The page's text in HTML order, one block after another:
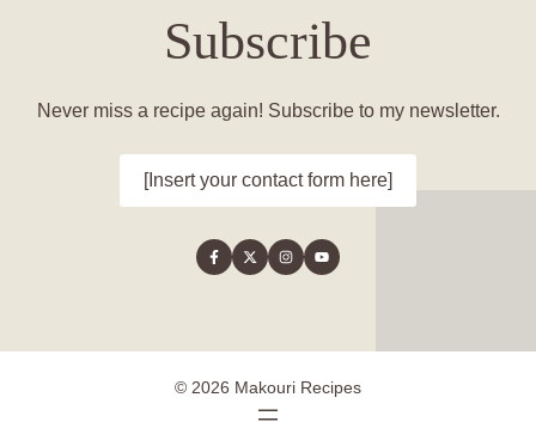
Subscribe
Never miss a recipe again! Subscribe to my newsletter.
[Insert your contact form here]
© 2026 Makouri Recipes